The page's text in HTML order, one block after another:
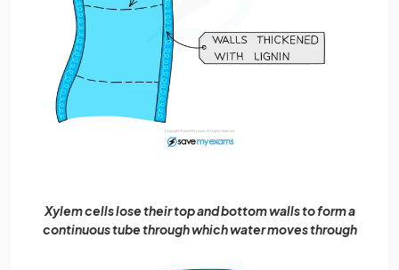
Xylem cells lose their top and bottom walls to form a
continuous tube through which water moves through